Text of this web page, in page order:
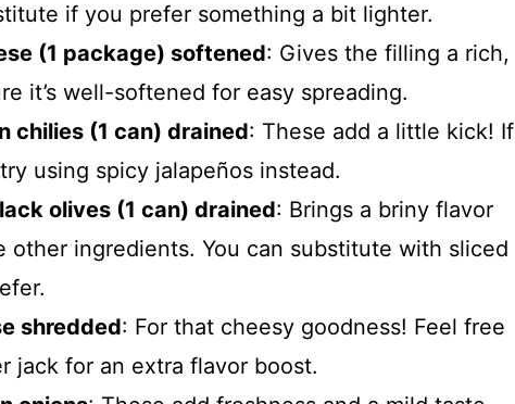
if you prefer something a bit lighter.
(1 package) softened: Gives the filling a rich,
it’s well-softened for easy spreading.
chilies (1 can) drained: These add a little kick! If
using spicy jalapeños instead.
olives (1 can) drained: Brings a briny flavor
other ingredients. You can substitute with sliced
shredded: For that cheesy goodness! Feel free
jack for an extra flavor boost.